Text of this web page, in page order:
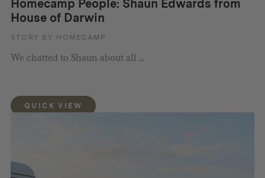
Homecamp People: Shaun Edwards from
House of Darwin
STORY BY HOMECAMP
We chatted to Shaun about all ...
QUICK VIEW